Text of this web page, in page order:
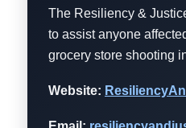
The Resiliency &
to assist anyone
grocery store shooting
Website: